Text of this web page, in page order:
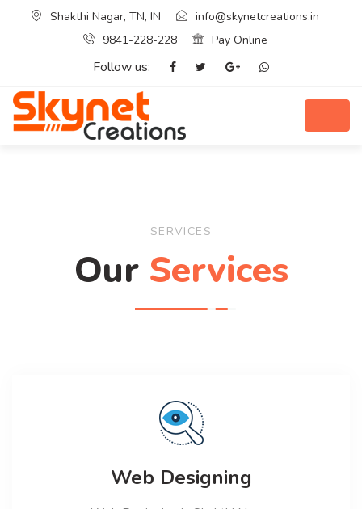
Shakthi Nagar, TN, IN
info@skynetcreations.in
9841-228-228
Pay Online
Follow us:
SERVICES
Our Services
Web Designing